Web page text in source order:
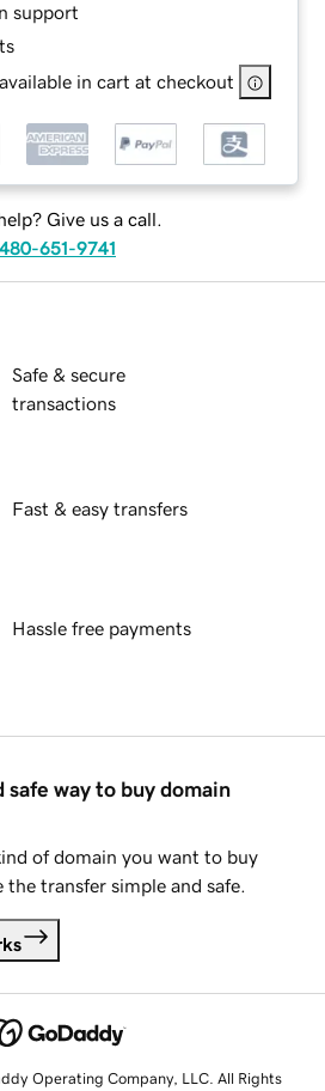
support
in cart at checkout
Give us a call.
480-651-9741
Safe & secure
transactions
Fast & easy transfers
Hassle free payments
safe way to buy domain
of domain you want to buy
the transfer simple and safe.
Operating Company, LLC. All Rights